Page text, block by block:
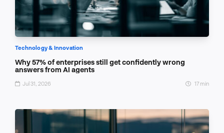
Technology & Innovation
Why 57% of enterprises still get confidently wrong
answers from AI agents
Jul 31, 2026 17 min